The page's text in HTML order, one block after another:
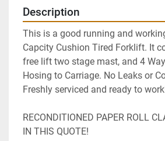
Description
This is a good running and
Capcity Cushion Tired Forklift. It
free lift two stage mast, and 4
Hosing to Carriage. No Leaks or
Freshly serviced and ready to
RECONDITIONED PAPER ROLL
IN THIS QUOTE!